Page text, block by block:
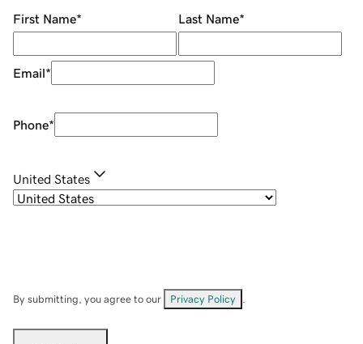
First Name* Last Name*
Email*
Phone*
United States
By submitting, you agree to our Privacy Policy